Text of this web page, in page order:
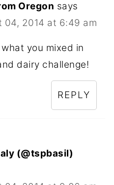
Oregon says
04, 2014 at 6:49 am
you mixed in
dairy challenge!
REPLY
(@tspbasil)